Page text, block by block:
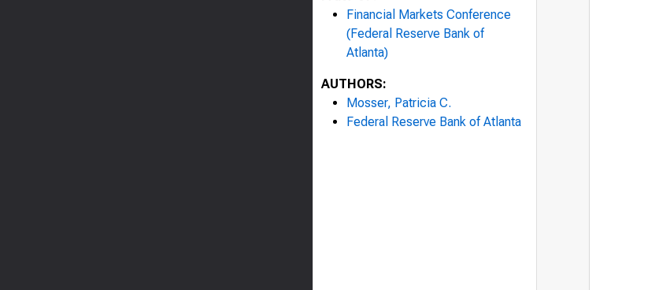
Financial Markets Conference
(Federal Reserve Bank of
Atlanta)
AUTHORS:
Mosser, Patricia C.
Federal Reserve Bank of Atlanta